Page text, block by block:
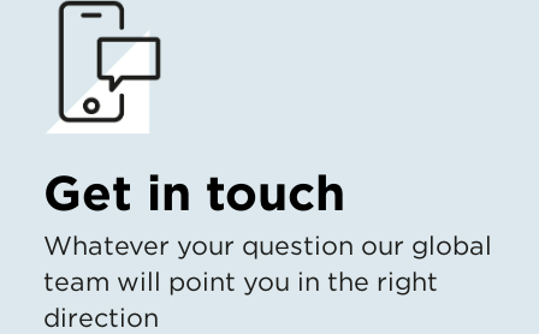
Get in touch
Whatever your question our global
team will point you in the right
direction